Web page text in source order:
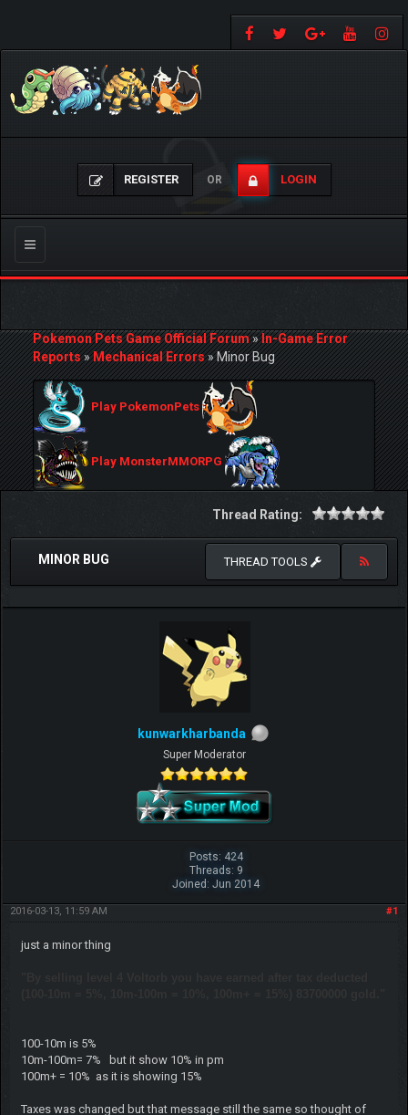
REGISTER OR LOGIN
Toggle
navigation
Pokemon Pets Game Official Forum»In-Game Error
Reports»Mechanical Errors»Minor Bug
Play PokemonPets
Play MonsterMMORPG
Thread Rating:
MINOR BUG THREAD TOOLS
kunwarkharbanda
Super Moderator
Posts: 424
Threads: 9
Joined: Jun 2014
#1
2016-03-13, 11:59 AM
just a minor thing
100-10m is 5%
10m-100m= 7% but it show 10% in pm
100m+ = 10% as it is showing 15%
Taxes was changed but that message still the same so thought of